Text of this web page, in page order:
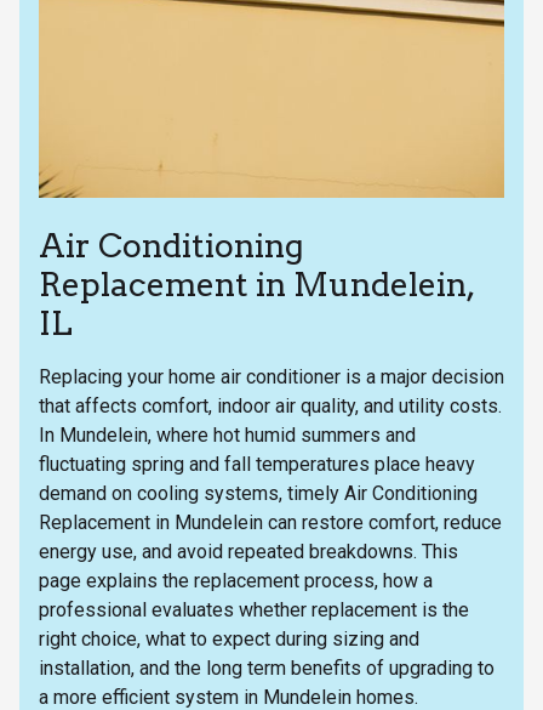
Air Conditioning
Replacement in Mundelein,
IL
Replacing your home air conditioner is a major decision
that affects comfort, indoor air quality, and utility costs.
In Mundelein, where hot humid summers and
fluctuating spring and fall temperatures place heavy
demand on cooling systems, timely Air Conditioning
Replacement in Mundelein can restore comfort, reduce
energy use, and avoid repeated breakdowns. This
page explains the replacement process, how a
professional evaluates whether replacement is the
right choice, what to expect during sizing and
installation, and the long term benefits of upgrading to
a more efficient system in Mundelein homes.